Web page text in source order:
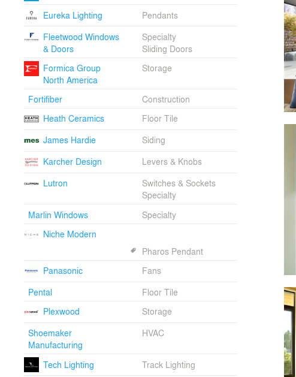
Eureka Lighting
Pendants
Fleetwood Windows
& Doors
Specialty
Sliding Doors
Formica Group
North America
Storage
Fortifiber
Construction
Heath Ceramics
Floor Tile
James Hardie
Siding
Karcher Design
Levers & Knobs
Lutron
Switches & Sockets
Specialty
Marlin Windows
Specialty
Niche Modern
Pharos Pendant
Panasonic
Fans
Pental
Floor Tile
Plexwood
Storage
Shoemaker
Manufacturing
HVAC
Tech Lighting
Track Lighting